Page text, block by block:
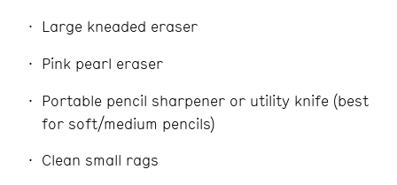
Large kneaded eraser
Pink pearl eraser
Portable pencil sharpener or utility knife (best
for soft/medium pencils)
Clean small rags